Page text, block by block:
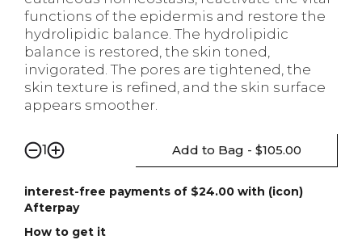
functions of the epidermis and restore the
hydrolipidic balance. The hydrolipidic
balance is restored, the skin toned,
invigorated. The pores are tightened, the
skin texture is refined, and the skin surface
appears smoother.
1 Add to Bag - $105.00
interest-free payments of $24.00 with (icon)
Afterpay
How to get it